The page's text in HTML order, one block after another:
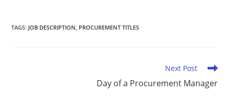
TAGS: JOB DESCRIPTION, PROCUREMENT TITLES
Next Post
Day of a Procurement Manager